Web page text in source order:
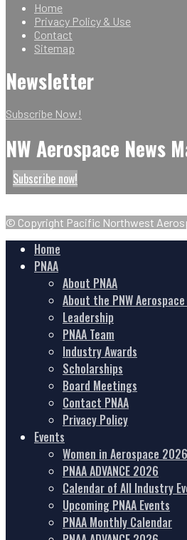
Home
Privacy Policy & Use
Contact
Sitemap
Newsletter
Subscribe Now!
NW Aerospace News
Subscribe now!
© Copyright Pacific Northwest
Home
PNAA
About PNAA
About the PNW
Leadership
PNAA Team
Industry Awards
Scholarships
Board Meetings
Contact PNAA
Privacy Policy
Events
Women in Aerospace 2026
PNAA ADVANCE 2026
Calendar of All Industry
Upcoming PNAA Events
PNAA Monthly Calendar